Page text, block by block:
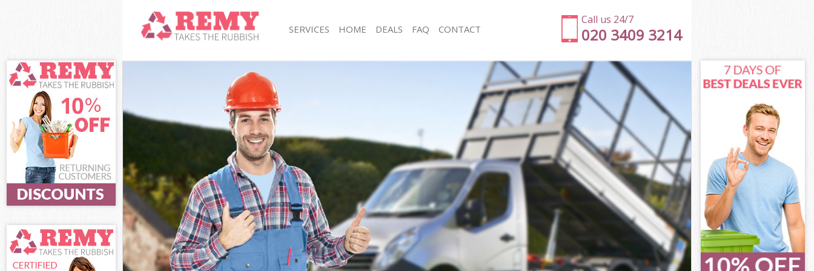
Call us 24/7
020 3409 3214
SERVICES
White Goods Disposal Finsbury Islington
Junk Clearance Finsbury Islington
Waste Clearance Finsbury Islington
Kitchen Bathroom Waste Disposal Finsbury
Islington
Sofa Bed Removal Disposal Finsbury Islington
Bulky Waste Collection Finsbury Islington
Rubbish Clearance Finsbury Islington
Waste Disposal Finsbury Islington
Waste Collection Finsbury Islington
Junk Disposal Finsbury Islington
Disposal Finsbury Islington
TV Recycling Disposal Finsbury Islington
Refuse Removal Finsbury Islington
Rubbish Removal Finsbury Islington
Junk Collection Finsbury Islington
Fluorescent Tube Disposal Finsbury Islington
Loft Clearance Finsbury Islington
Furniture Disposal Finsbury Islington
Rubbish Collection Finsbury Islington
Refuse Collection Finsbury Islington
Waste Disposal Company Finsbury Islington
Waste Removal Finsbury Islington
Junk Removal Finsbury Islington
Rubbish Disposal Finsbury Islington
Rubbish Removal Services Finsbury Islington
Rubbish Clearance Services Finsbury Islington
Refuse Disposal Finsbury Islington
HOME DEALS FAQ CONTACT